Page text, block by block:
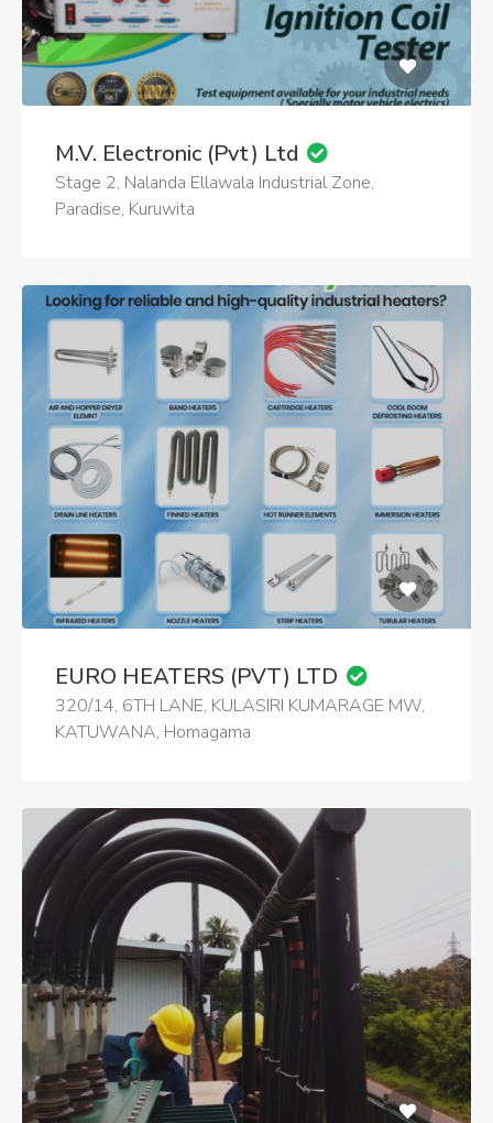
M.V. Electronic (Pvt) Ltd
Stage 2, Nalanda Ellawala Industrial Zone,
Paradise, Kuruwita
EURO HEATERS (PVT) LTD
320/14, 6TH LANE, KULASIRI KUMARAGE MW,
KATUWANA, Homagama